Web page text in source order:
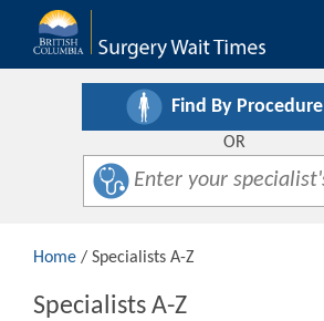
Find By Procedure
OR
Home / Specialists A-Z
Specialists A-Z